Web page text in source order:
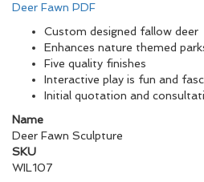
Deer Fawn PDF
Custom designed fallow deer
Enhances nature themed
Five quality finishes
Interactive play is fun and
Initial quotation and
Name
Deer Fawn Sculpture
SKU
WIL107